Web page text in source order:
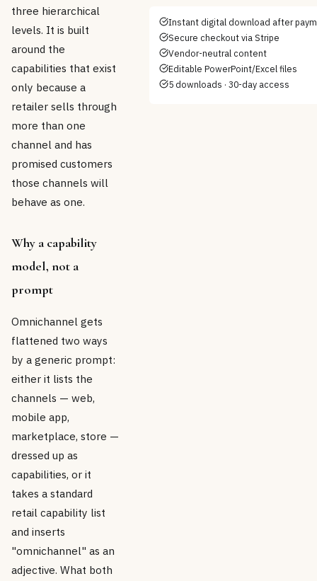
three hierarchical
levels. It is built
around the
capabilities that exist
only because a
retailer sells through
more than one
channel and has
promised customers
those channels will
behave as one.
Why a capability
model, not a
prompt
Omnichannel gets
flattened two ways
by a generic prompt:
either it lists the
channels — web,
mobile app,
marketplace, store —
dressed up as
capabilities, or it
takes a standard
retail capability list
and inserts
"omnichannel" as an
adjective. What both
Instant digital download after
Secure checkout via Stripe
Vendor-neutral content
Editable PowerPoint/Excel files
5 downloads · 30-day access